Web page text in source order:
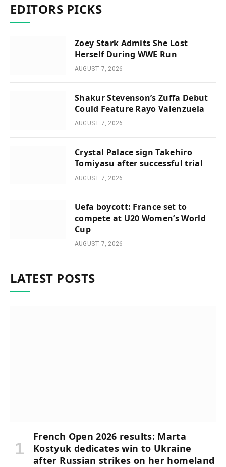
EDITORS PICKS
Zoey Stark Admits She Lost
Herself During WWE Run
AUGUST 7, 2026
Shakur Stevenson’s Zuffa Debut
Could Feature Rayo Valenzuela
AUGUST 7, 2026
Crystal Palace sign Takehiro
Tomiyasu after successful trial
AUGUST 7, 2026
Uefa boycott: France set to
compete at U20 Women’s World
Cup
AUGUST 7, 2026
LATEST POSTS
French Open 2026 results: Marta
Kostyuk dedicates win to Ukraine
after Russian strikes on her homeland